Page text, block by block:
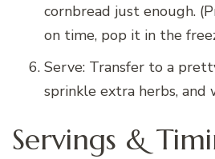
cornbread just enough.
on time, pop it in the
Serve: Transfer to a
sprinkle extra herbs, and
Servings &